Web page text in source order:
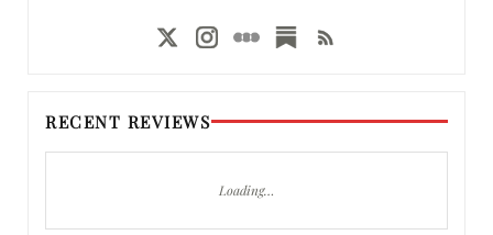
RECENT REVIEWS
Loading…